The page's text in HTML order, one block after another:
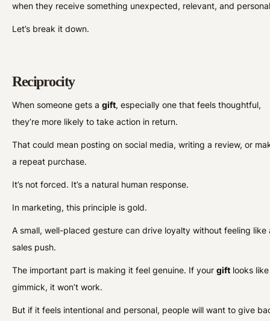
when they receive something unexpected, relevant, and
Let’s break it down.
Reciprocity
When someone gets agift, especially one that feels thoughtful,
they’re more likely to take action in return.
That could mean posting on social media, writing a review, or
a repeat purchase.
It’s not forced. It’s a natural human response.
In marketing, this principle is gold.
A small, well-placed gesture can drive loyalty without feeling like
sales push.
The important part is making it feel genuine. If yourgift looks
gimmick, it won’t work.
But if it feels intentional and personal, people will want to give